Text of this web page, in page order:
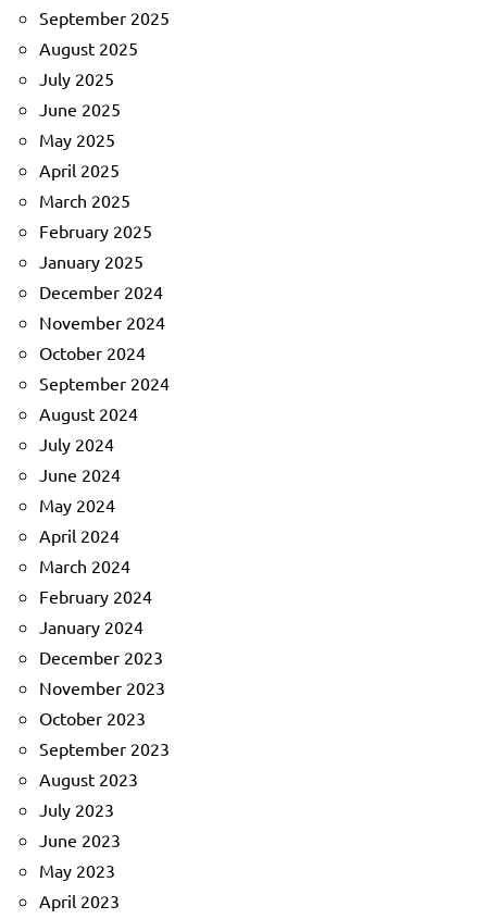
September 2025
August 2025
July 2025
June 2025
May 2025
April 2025
March 2025
February 2025
January 2025
December 2024
November 2024
October 2024
September 2024
August 2024
July 2024
June 2024
May 2024
April 2024
March 2024
February 2024
January 2024
December 2023
November 2023
October 2023
September 2023
August 2023
July 2023
June 2023
May 2023
April 2023